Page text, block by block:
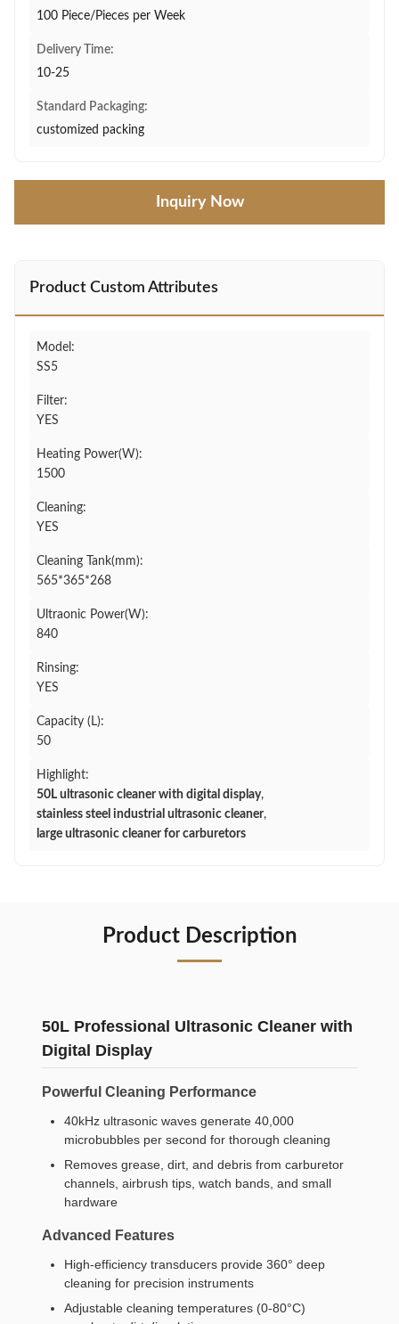
100 Piece/Pieces per Week
Delivery Time:
10-25
Standard Packaging:
customized packing
Inquiry Now
Product Custom Attributes
Model:
SS5
Filter:
YES
Heating Power(W):
1500
Cleaning:
YES
Cleaning Tank(mm):
565*365*268
Ultraonic Power(W):
840
Rinsing:
YES
Capacity (L):
50
Highlight:
50L ultrasonic cleaner with digital display,
stainless steel industrial ultrasonic cleaner,
large ultrasonic cleaner for carburetors
Product Description
50L Professional Ultrasonic Cleaner with
Digital Display
Powerful Cleaning Performance
40kHz ultrasonic waves generate 40,000
microbubbles per second for thorough cleaning
Removes grease, dirt, and debris from carburetor
channels, airbrush tips, watch bands, and small
hardware
Advanced Features
High-efficiency transducers provide 360° deep
cleaning for precision instruments
Adjustable cleaning temperatures (0-80°C)